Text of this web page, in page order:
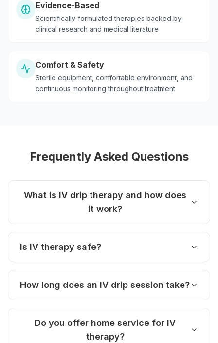
Evidence-Based
Scientifically-formulated therapies backed by
clinical research and medical literature
Comfort & Safety
Sterile equipment, comfortable environment, and
continuous monitoring throughout treatment
Frequently Asked Questions
What is IV drip therapy and how does
it work?
Is IV therapy safe?
How long does an IV drip session take?
Do you offer home service for IV
therapy?